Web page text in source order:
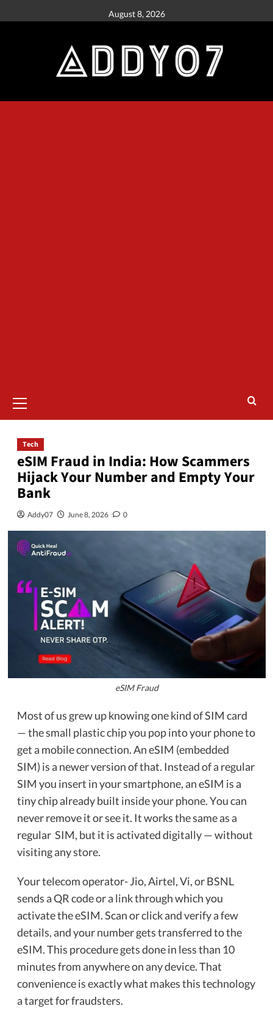
August 8, 2026
Tech
eSIM Fraud in India: How Scammers
Hijack Your Number and Empty Your
Bank
Addy07 June 8, 2026 0
eSIM Fraud
Most of us grew up knowing one kind of SIM card
— the small plastic chip you pop into your phone to
get a mobile connection. An eSIM (embedded
SIM) is a newer version of that. Instead of a regular
SIM you insert in your smartphone, an eSIM is a
tiny chip already built inside your phone. You can
never remove it or see it. It works the same as a
regular SIM, but it is activated digitally — without
visiting any store.
Your telecom operator- Jio, Airtel, Vi, or BSNL
sends a QR code or a link through which you
activate the eSIM. Scan or click and verify a few
details, and your number gets transferred to the
eSIM. This procedure gets done in less than 10
minutes from anywhere on any device. That
convenience is exactly what makes this technology
a target for fraudsters.